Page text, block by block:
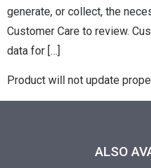
generate, or collect, the
Customer Care to review.
data for […]
Product will not update
ALSO